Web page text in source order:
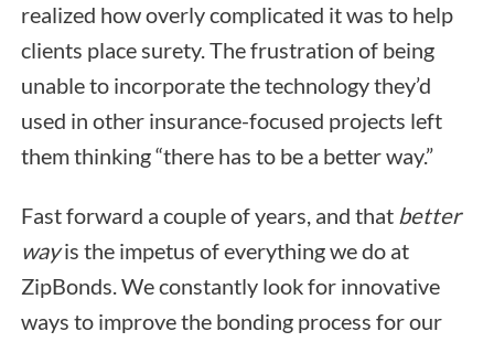
realized how overly complicated it was to help
clients place surety. The frustration of being
unable to incorporate the technology they’d
used in other insurance-focused projects left
them thinking “there has to be a better way.”
Fast forward a couple of years, and that better
wayis the impetus of everything we do at
ZipBonds. We constantly look for innovative
ways to improve the bonding process for our